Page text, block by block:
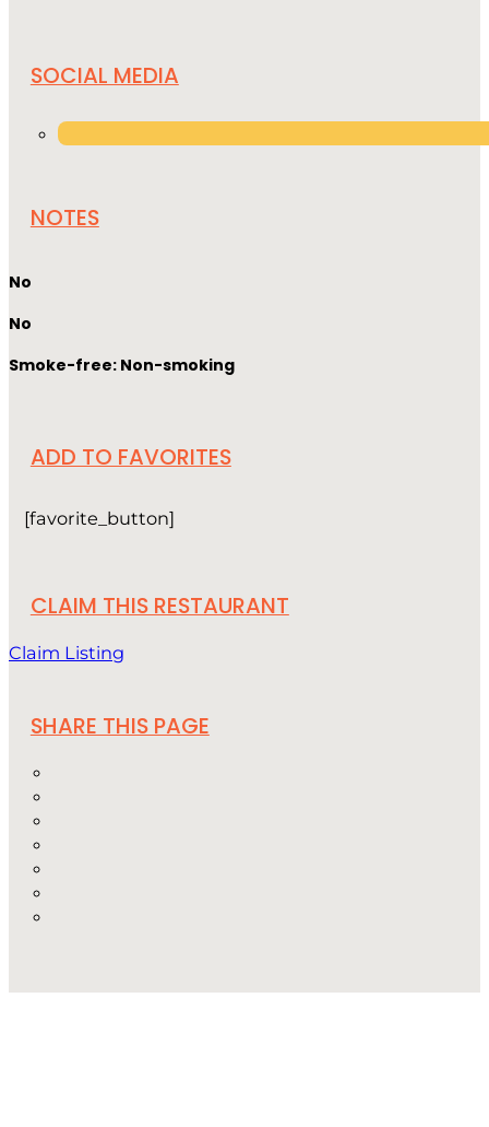
SOCIAL MEDIA
NOTES
No
No
Smoke-free: Non-smoking
ADD TO FAVORITES
[favorite_button]
CLAIM THIS RESTAURANT
Claim Listing
SHARE THIS PAGE